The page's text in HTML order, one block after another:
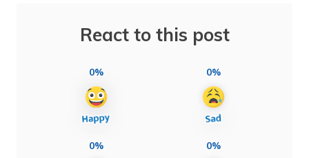
React to this post
0% 0%
0% 0%